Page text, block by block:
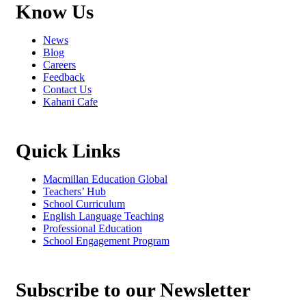
Know Us
News
Blog
Careers
Feedback
Contact Us
Kahani Cafe
Quick Links
Macmillan Education Global
Teachers’ Hub
School Curriculum
English Language Teaching
Professional Education
School Engagement Program
Subscribe to our Newsletter